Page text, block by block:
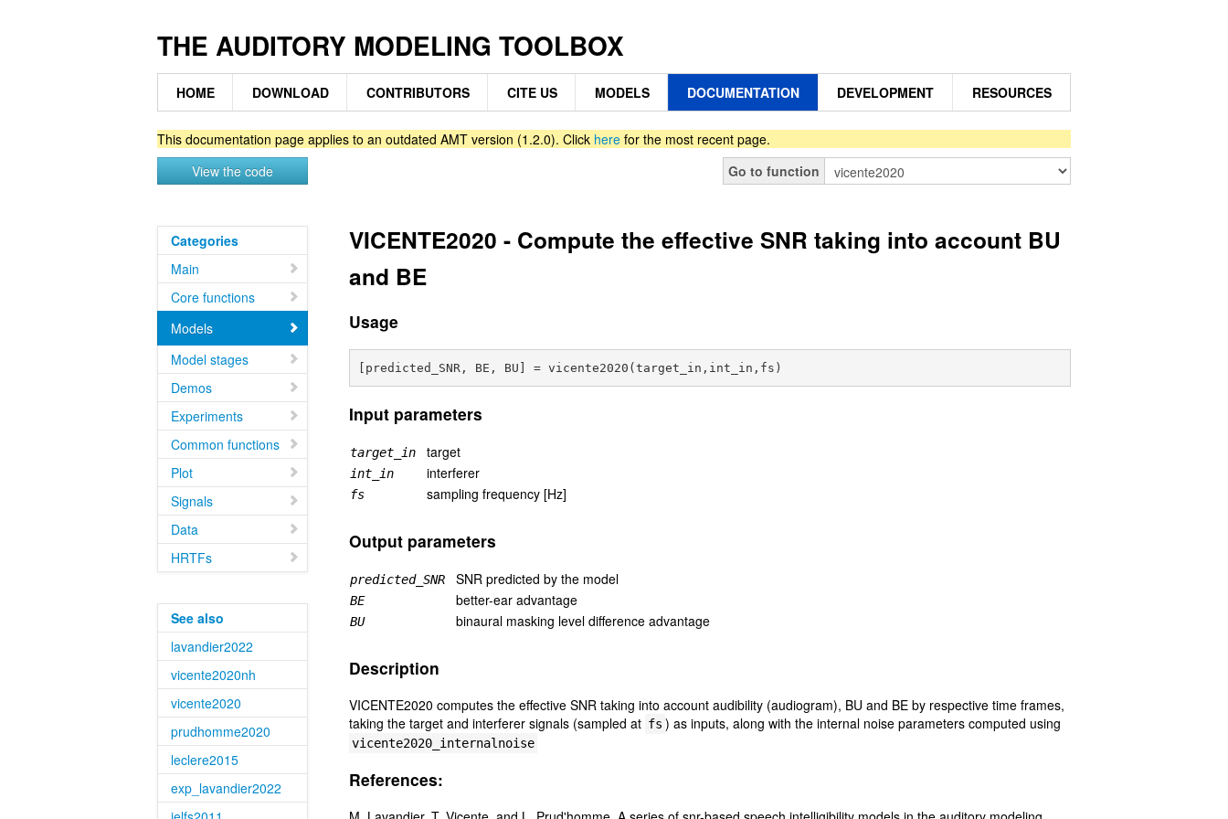
THE AUDITORY MODELING TOOLBOX
HOME DOWNLOAD CONTRIBUTORS CITE US MODELS DOCUMENTATION DEVELOPMENT RESOURCES
This documentation page applies to an outdated AMT version (1.2.0). Click here for the most recent page.
View the code
Go to function
Categories
Main
Core functions
Models
Model stages
Demos
Experiments
Common functions
Plot
Signals
Data
HRTFs
See also
lavandier2022
vicente2020nh
vicente2020
prudhomme2020
leclere2015
exp_lavandier2022
VICENTE2020 - Compute the effective SNR taking into account BU
and BE
Usage
Input parameters
target_in target
int_in interferer
fs sampling frequency [Hz]
Output parameters
predicted_SNR SNR predicted by the model
BE better-ear advantage
BU binaural masking level difference advantage
Description
VICENTE2020 computes the effective SNR taking into account audibility (audiogram), BU and BE by respective time frames,
taking the target and interferer signals (sampled at fs ) as inputs, along with the internal noise parameters computed using
vicente2020_internalnoise
References: